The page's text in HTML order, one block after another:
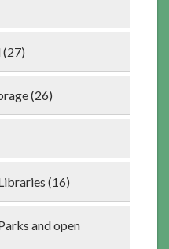
(27)
(26)
(16)
and open